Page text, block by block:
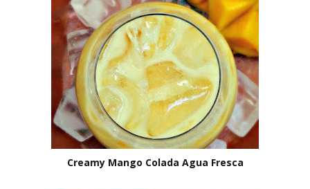
Creamy Mango Colada Agua Fresca